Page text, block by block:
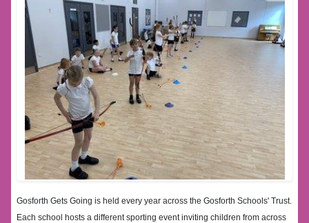
Gosforth Gets Going is held every year across the Gosforth Schools' Trust.
Each school hosts a different sporting event inviting children from across